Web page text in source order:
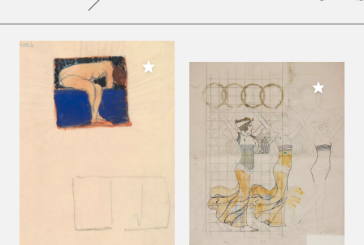
Add to My Collection
Add to